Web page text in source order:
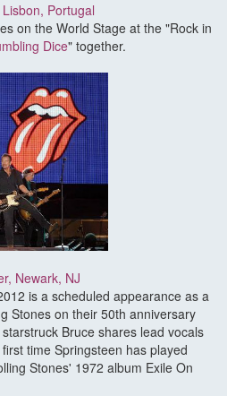
Portugal
on the World Stage at the "Rock in
Dice" together.
Newark, NJ
is a scheduled appearance as a
Stones on their 50th anniversary
Bruce shares lead vocals
time Springsteen has played
Stones' 1972 album Exile On